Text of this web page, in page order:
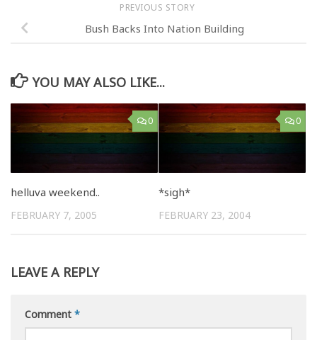
PREVIOUS STORY
Bush Backs Into Nation Building
YOU MAY ALSO LIKE...
0
helluva weekend..
FEBRUARY 7, 2005
0
*sigh*
FEBRUARY 23, 2004
LEAVE A REPLY
Comment *